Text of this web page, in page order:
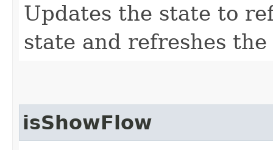
Updates the state to
state and refreshes the
isShowFlow